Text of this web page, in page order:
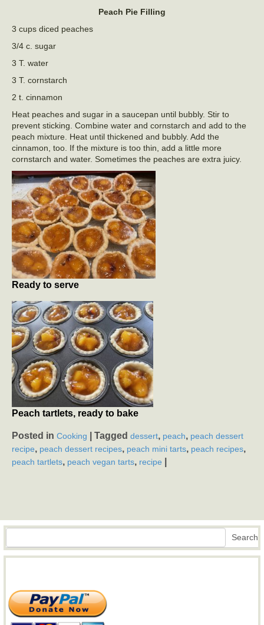
Peach Pie Filling
3 cups diced peaches
3/4 c. sugar
3 T. water
3 T. cornstarch
2 t. cinnamon
Heat peaches and sugar in a saucepan until bubbly. Stir to
prevent sticking. Combine water and cornstarch and add to the
peach mixture. Heat until thickened and bubbly. Add the
cinnamon, too. If the mixture is too thin, add a little more
cornstarch and water. Sometimes the peaches are extra juicy.
Ready to serve
Peach tartlets, ready to bake
Posted in Cooking Tagged dessert, peach, peach dessert
recipe, peach dessert recipes, peach mini tarts, peach recipes,
peach tartlets, peach vegan tarts, recipe
Search Search